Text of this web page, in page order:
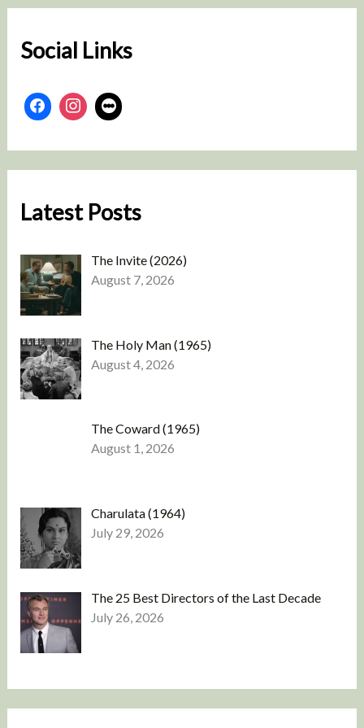
h
Social Links
Latest Posts
The Invite (2026)
August 7, 2026
The Holy Man (1965)
August 4, 2026
The Coward (1965)
August 1, 2026
Charulata (1964)
July 29, 2026
The 25 Best Directors of the Last Decade
July 26, 2026